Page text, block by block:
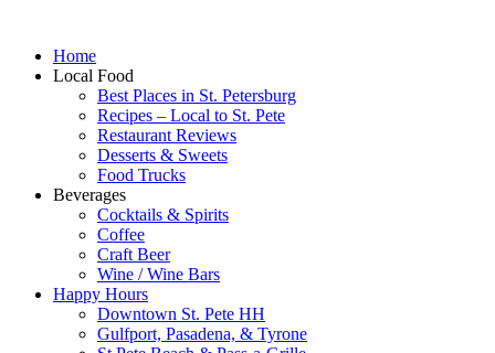
Home
Local Food
Best Places in St. Petersburg
Recipes – Local to St. Pete
Restaurant Reviews
Desserts & Sweets
Food Trucks
Beverages
Cocktails & Spirits
Coffee
Craft Beer
Wine / Wine Bars
Happy Hours
Downtown St. Pete HH
Gulfport, Pasadena, & Tyrone